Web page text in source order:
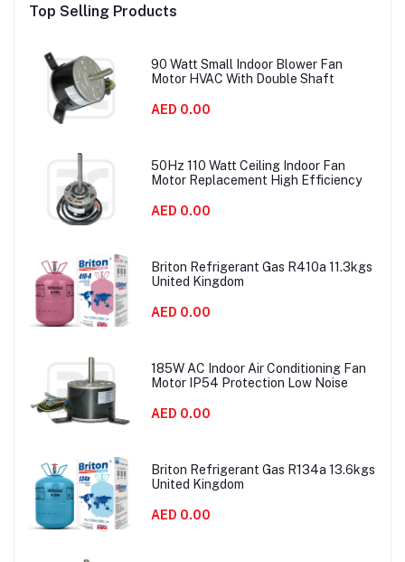
Top Selling Products
90 Watt Small Indoor Blower Fan
Motor HVAC With Double Shaft
AED 0.00
50Hz 110 Watt Ceiling Indoor Fan
Motor Replacement High Efficiency
AED 0.00
Briton Refrigerant Gas R410a 11.3kgs
United Kingdom
AED 0.00
185W AC Indoor Air Conditioning Fan
Motor IP54 Protection Low Noise
AED 0.00
Briton Refrigerant Gas R134a 13.6kgs
United Kingdom
AED 0.00